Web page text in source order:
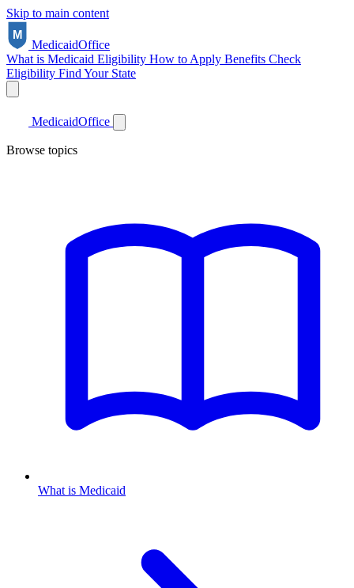
Skip to main content
MedicaidOffice
What is Medicaid Eligibility How to Apply Benefits Check
Eligibility Find Your State
MedicaidOffice
Browse topics
What is Medicaid